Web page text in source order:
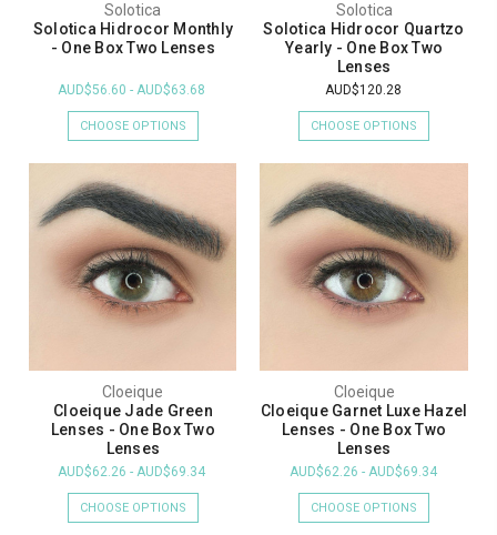
Solotica
Solotica Hidrocor Monthly
- One Box Two Lenses
AUD$56.60 - AUD$63.68
CHOOSE OPTIONS
Solotica
Solotica Hidrocor Quartzo
Yearly - One Box Two
Lenses
AUD$120.28
CHOOSE OPTIONS
Cloeique
Cloeique Jade Green
Lenses - One Box Two
Lenses
AUD$62.26 - AUD$69.34
CHOOSE OPTIONS
Cloeique
Cloeique Garnet Luxe Hazel
Lenses - One Box Two
Lenses
AUD$62.26 - AUD$69.34
CHOOSE OPTIONS